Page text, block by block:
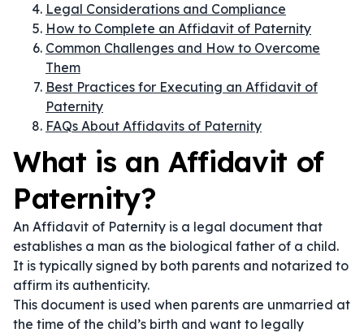
Legal Considerations and Compliance
How to Complete an Affidavit of Paternity
Common Challenges and How to Overcome
Them
Best Practices for Executing an Affidavit of
Paternity
FAQs About Affidavits of Paternity
What is an Affidavit of
Paternity?
An Affidavit of Paternity is a legal document that
establishes a man as the biological father of a child.
It is typically signed by both parents and notarized to
affirm its authenticity.
This document is used when parents are unmarried at
the time of the child’s birth and want to legally